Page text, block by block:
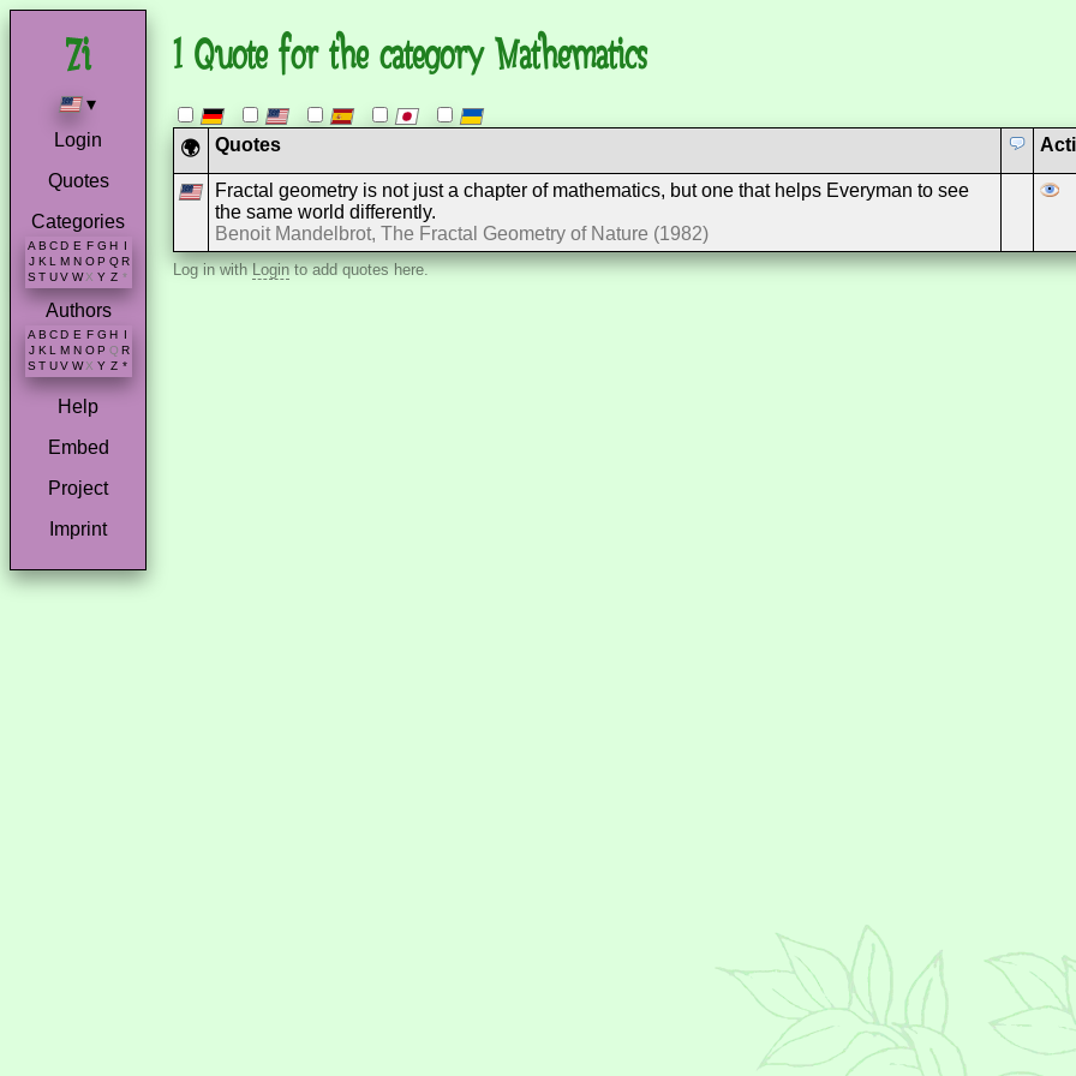
▾
Login
Quotes
Categories
A B C D E F G H I
J K L M N O P Q R
S T U V W X Y Z *
Authors
A B C D E F G H
J K L M N O P Q R
S T U V W X Y Z *
Help
Embed
Project
Imprint
1 Quote for the category Mathematics
🌍 Quotes
Fractal geometry is not just a chapter of mathematics, but one that helps Everyman to see
the same world differently.
Benoit Mandelbrot, The Fractal Geometry of Nature (1982)
Log in withLoginto add quotes here.